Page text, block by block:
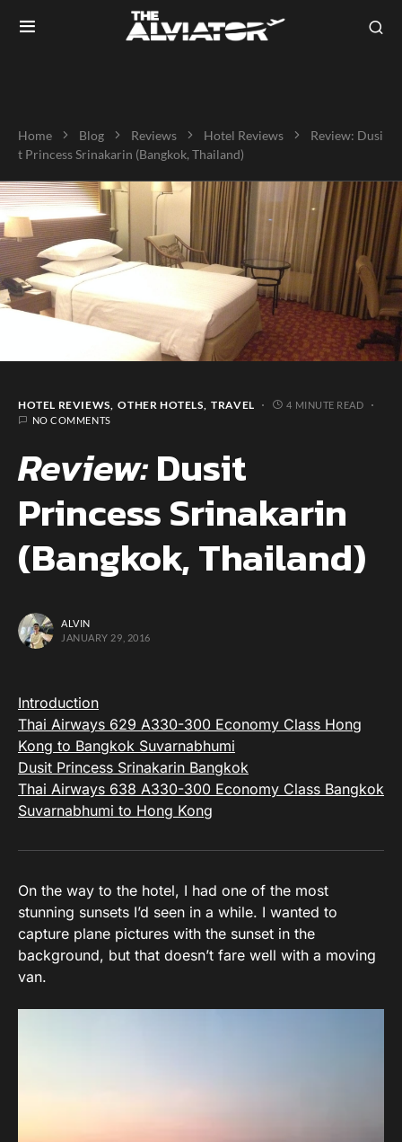
Home Blog Reviews Hotel Reviews
Review: Dusi
t Princess Srinakarin (Bangkok, Thailand)
HOTEL REVIEWS OTHER HOTELS TRAVEL
4 MINUTE READ
NO COMMENTS
Review:Dusit
Princess Srinakarin
(Bangkok, Thailand)
ALVIN
JANUARY 29, 2016
Introduction
Thai Airways 629 A330-300 Economy Class Hong
Kong to Bangkok Suvarnabhumi
Dusit Princess Srinakarin Bangkok
Thai Airways 638 A330-300 Economy Class Bangkok
Suvarnabhumi to Hong Kong
On the way to the hotel, I had one of the most
stunning sunsets I’d seen in a while. I wanted to
capture plane pictures with the sunset in the
background, but that doesn’t fare well with a moving
van.